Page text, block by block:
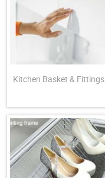
Kitchen Basket & Fittings